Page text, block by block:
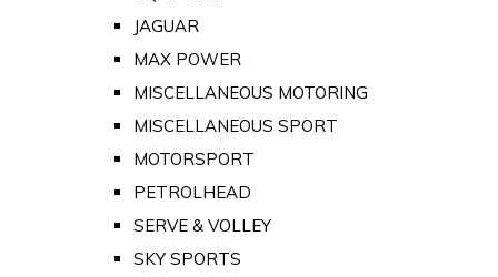
JAGUAR
MAX POWER
MISCELLANEOUS MOTORING
MISCELLANEOUS SPORT
MOTORSPORT
PETROLHEAD
SERVE & VOLLEY
SKY SPORTS